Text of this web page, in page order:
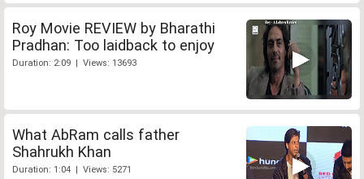
Roy Movie REVIEW by Bharathi
Pradhan: Too laidback to enjoy
Duration: 2:09 | Views: 13693
What AbRam calls father
Shahrukh Khan
Duration: 1:04 | Views: 5271